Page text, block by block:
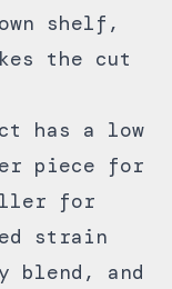
shelf,
the cut
has a low
piece for
for
strain
blend, and